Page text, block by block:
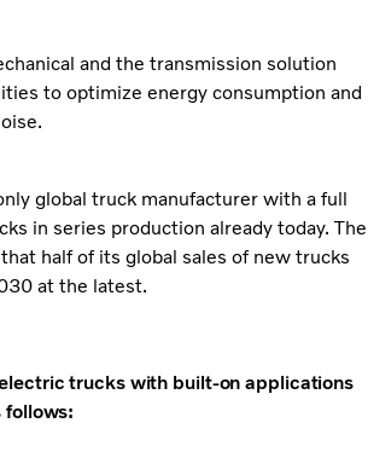
and the transmission solution
to optimize energy consumption and
global truck manufacturer with a full
in series production already today. The
half of its global sales of new trucks
at the latest.
trucks with built-on applications
follows: